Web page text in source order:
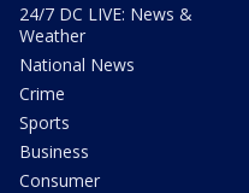
24/7 DC LIVE: News &
Weather
National News
Crime
Sports
Business
Consumer